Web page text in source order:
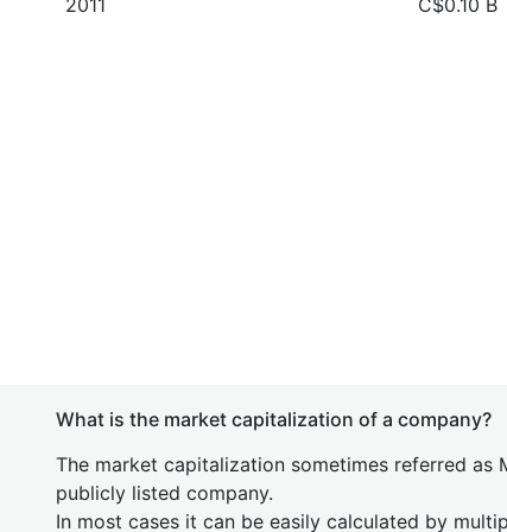
2011 C$0.10 B
What is the market capitalization of a company?
The market capitalization sometimes referred as
publicly listed company.
In most cases it can be easily calculated by